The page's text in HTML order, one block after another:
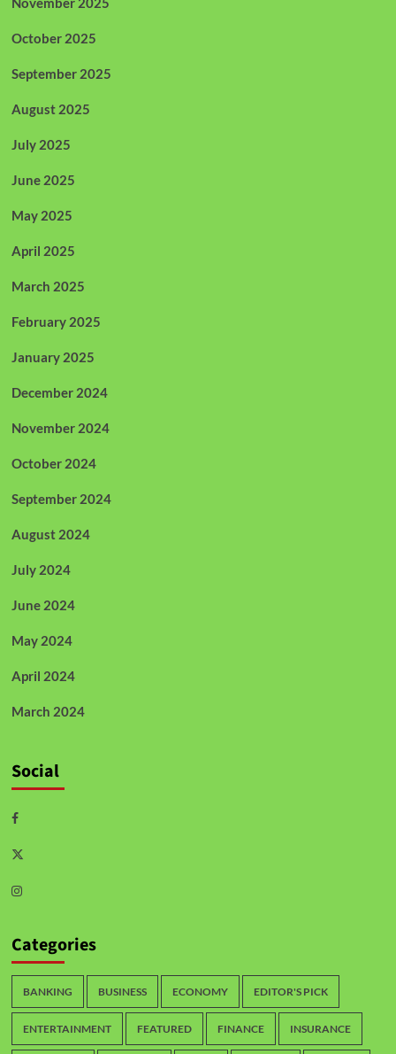
October 2025
September 2025
August 2025
July 2025
June 2025
May 2025
April 2025
March 2025
February 2025
January 2025
December 2024
November 2024
October 2024
September 2024
August 2024
July 2024
June 2024
May 2024
April 2024
March 2024
Social
Categories
BANKING BUSINESS ECONOMY EDITOR'S PICK
ENTERTAINMENT FEATURED FINANCE INSURANCE